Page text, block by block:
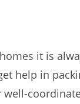
it is
help in